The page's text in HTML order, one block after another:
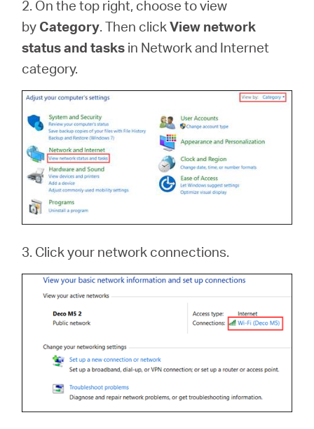
2. On the top right, choose to view
by Category. Then clickView network
status and tasks in Network and Internet
category.
3. Click your network connections.